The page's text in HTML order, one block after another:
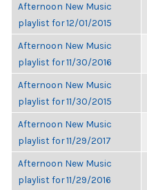
Afternoon New Music
playlist for 12/01/2015
Afternoon New Music
playlist for 11/30/2016
Afternoon New Music
playlist for 11/30/2015
Afternoon New Music
playlist for 11/29/2017
Afternoon New Music
playlist for 11/29/2016